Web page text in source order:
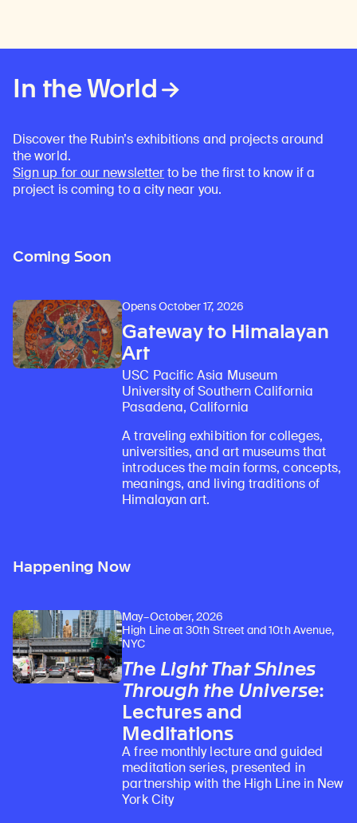
In the World
Discover the Rubin’s exhibitions and projects around
the world.
Sign up for our newsletterto be the first to know if a
project is coming to a city near you.
Coming Soon
Opens October 17, 2026
Gateway to Himalayan
Art
USC Pacific Asia Museum
University of Southern California
Pasadena, California
A traveling exhibition for colleges,
universities, and art museums that
introduces the main forms, concepts,
meanings, and living traditions of
Himalayan art.
Happening Now
May–October, 2026
High Line at 30th Street and 10th Avenue,
NYC
The Light That Shines
Through the Universe:
Lectures and
Meditations
A free monthly lecture and guided
meditation series, presented in
partnership with the High Line in New
York City